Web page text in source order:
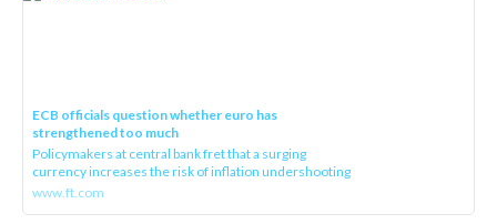
ECB officials question whether euro has
strengthened too much
Policymakers at central bank fret that a surging
currency increases the risk of inflation undershooting
www.ft.com